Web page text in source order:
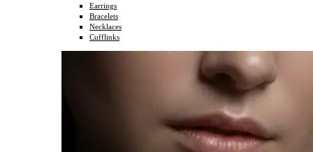
Earrings
Bracelets
Necklaces
Cufflinks